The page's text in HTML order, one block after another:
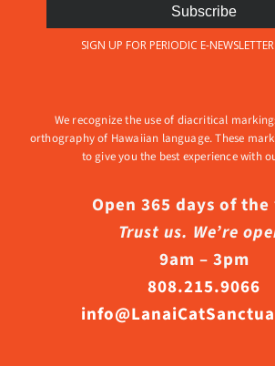
We recognize the use of diacritical
orthography of Hawaiian language. These
to give you the best experience with
Open 365 days of the
Trust us. We’re
9am – 3pm
808.215.9066